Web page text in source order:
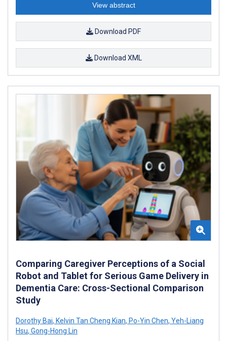
View abstract
Download PDF
Download XML
Comparing Caregiver Perceptions of a Social
Robot and Tablet for Serious Game Delivery in
Dementia Care: Cross-Sectional Comparison
Study
Dorothy Bai, Kelvin Tan Cheng Kian, Po-Yin Chen, Yeh-Liang
Hsu, Gong-Hong Lin